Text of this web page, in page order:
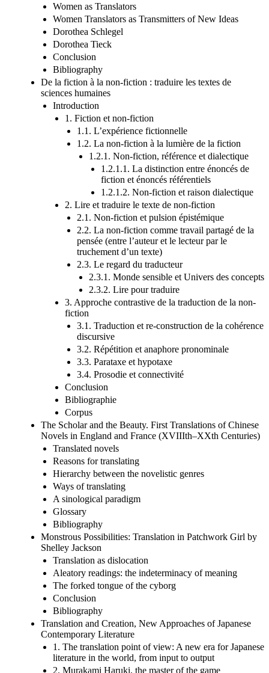
Women as Translators
Women Translators as Transmitters of New Ideas
Dorothea Schlegel
Dorothea Tieck
Conclusion
Bibliography
De la fiction à la non-fiction : traduire les textes de
sciences humaines
Introduction
1. Fiction et non-fiction
1.1. L’expérience fictionnelle
1.2. La non-fiction à la lumière de la fiction
1.2.1. Non-fiction, référence et dialectique
1.2.1.1. La distinction entre énoncés de
fiction et énoncés référentiels
1.2.1.2. Non-fiction et raison dialectique
2. Lire et traduire le texte de non-fiction
2.1. Non-fiction et pulsion épistémique
2.2. La non-fiction comme travail partagé de la
pensée (entre l’auteur et le lecteur par le
truchement d’un texte)
2.3. Le regard du traducteur
2.3.1. Monde sensible et Univers des concepts
2.3.2. Lire pour traduire
3. Approche contrastive de la traduction de la non-
fiction
3.1. Traduction et re-construction de la cohérence
discursive
3.2. Répétition et anaphore pronominale
3.3. Parataxe et hypotaxe
3.4. Prosodie et connectivité
Conclusion
Bibliographie
Corpus
The Scholar and the Beauty. First Translations of Chinese
Novels in England and France (XVIIIth–XXth Centuries)
Translated novels
Reasons for translating
Hierarchy between the novelistic genres
Ways of translating
A sinological paradigm
Glossary
Bibliography
Monstrous Possibilities: Translation in Patchwork Girl by
Shelley Jackson
Translation as dislocation
Aleatory readings: the indeterminacy of meaning
The forked tongue of the cyborg
Conclusion
Bibliography
Translation and Creation, New Approaches of Japanese
Contemporary Literature
1. The translation point of view: A new era for Japanese
literature in the world, from input to output
2. Murakami Haruki, the master of the game